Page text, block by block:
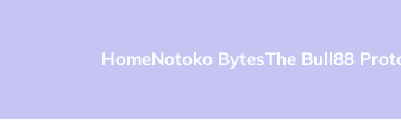
HomeNotoko BytesThe Bull88